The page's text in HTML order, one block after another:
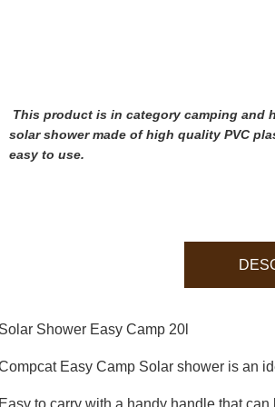
Solar panels
Sports and
Dash Camera
Gift shop
This product is in category camping and
solar shower made of high quality PVC
easy to use.
Shower Easy Camp 20l
Easy Camp Solar shower is an